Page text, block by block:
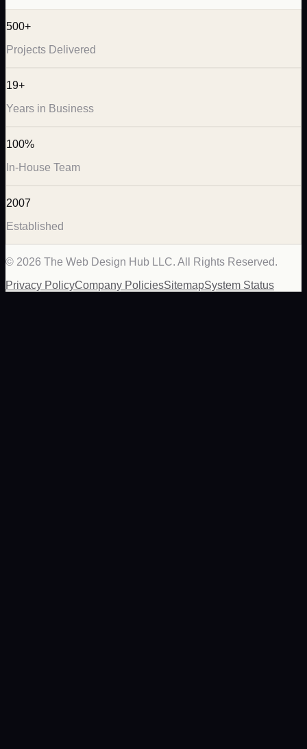
500+
Projects Delivered
19+
Years in Business
100%
In-House Team
2007
Established
© 2026 The Web Design Hub LLC. All Rights Reserved.
Privacy PolicyCompany PoliciesSitemapSystem Status